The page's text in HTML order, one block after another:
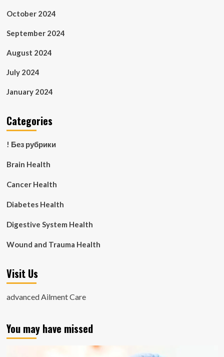
October 2024
September 2024
August 2024
July 2024
January 2024
Categories
! Без рубрики
Brain Health
Cancer Health
Diabetes Health
Digestive System Health
Wound and Trauma Health
Visit Us
advanced Ailment Care
You may have missed